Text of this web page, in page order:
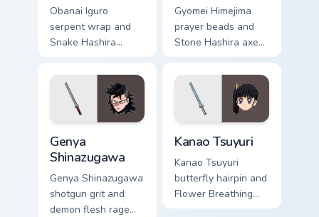
Obanai Iguro
serpent wrap and
Snake Hashira
strikes Demon
Slayer custom
cursor coiled
precision on clicks.
Gyomei Himejima
prayer beads and
Stone Hashira axe
Slayer custom
cursor solemn might
on your pointer.
Genya
Shinazugawa
Genya Shinazugawa
shotgun grit and
demon flesh rage
Kanao Tsuyuri
Kanao Tsuyuri
butterfly hairpin and
Flower Breathing
poise blooms